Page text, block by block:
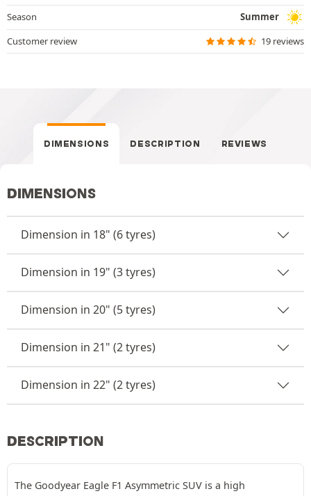
Season
Summer
Customer review
19 reviews
DIMENSIONS DESCRIPTION REVIEWS
DIMENSIONS
Dimension in 18" (6 tyres)
Dimension in 19" (3 tyres)
Dimension in 20" (5 tyres)
Dimension in 21" (2 tyres)
Dimension in 22" (2 tyres)
DESCRIPTION
The Goodyear Eagle F1 Asymmetric SUV is a high